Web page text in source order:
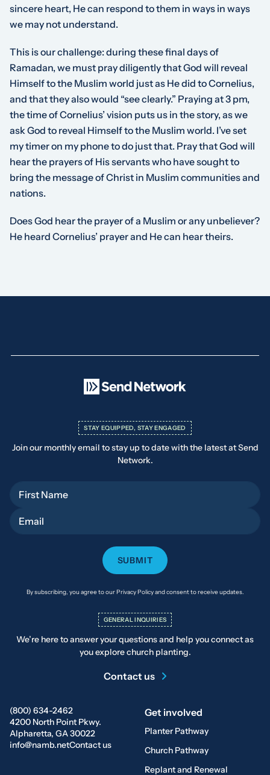
sincere heart, He can respond to them in ways in ways
we may not understand.
This is our challenge: during these final days of
Ramadan, we must pray diligently that God will reveal
Himself to the Muslim world just as He did to Cornelius,
and that they also would “see clearly.” Praying at 3 pm,
the time of Cornelius’ vision puts us in the story, as we
ask God to reveal Himself to the Muslim world. I’ve set
my timer on my phone to do just that. Pray that God will
hear the prayers of His servants who have sought to
bring the message of Christ in Muslim communities and
nations.
Does God hear the prayer of a Muslim or any unbeliever?
He heard Cornelius’ prayer and He can hear theirs.
(800) 634-2462
4200 North Point Pkwy.
Alpharetta, GA 30022
info@namb.netContact us
Get involved
Planter Pathway
Church Pathway
Replant and Renewal
STAY EQUIPPED, STAY ENGAGED
Join our monthly email to stay up to date with the latest at Send
Network.
By subscribing, you agree to our Privacy Policy and consent to receive updates.
GENERAL INQUIRIES
We’re here to answer your questions and help you connect as
you explore church planting.
Contact us